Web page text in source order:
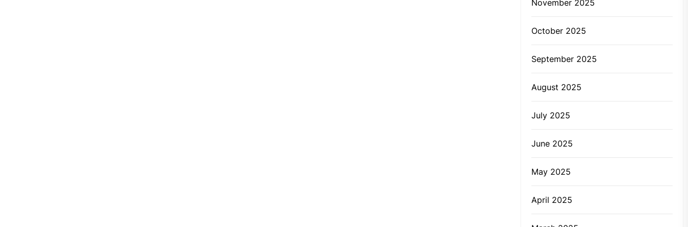
November 2025
October 2025
September 2025
August 2025
July 2025
June 2025
May 2025
April 2025